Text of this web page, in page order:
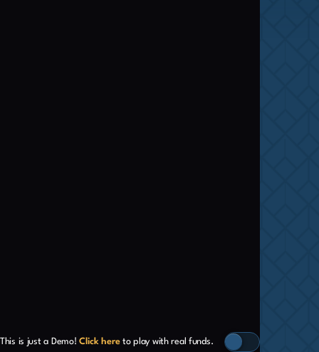
This is just a Demo! Click hereto play with real funds.